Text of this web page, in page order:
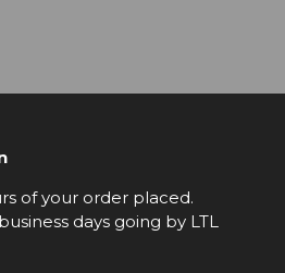
of your order placed.
days going by LTL